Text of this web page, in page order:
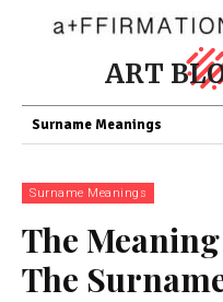
ART
Surname Meanings
Surname Meanings
The
The